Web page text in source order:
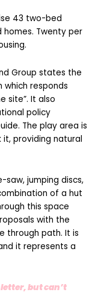
Twenty per
responds
site”. It also
policy
The play area is
providing natural
of a hut
this space
with the
through path. It is
it represents a